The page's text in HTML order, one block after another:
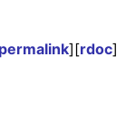
permalink][rdoc]